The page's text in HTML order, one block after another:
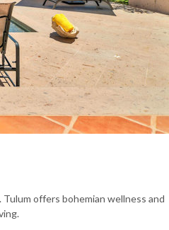
offers bohemian wellness and